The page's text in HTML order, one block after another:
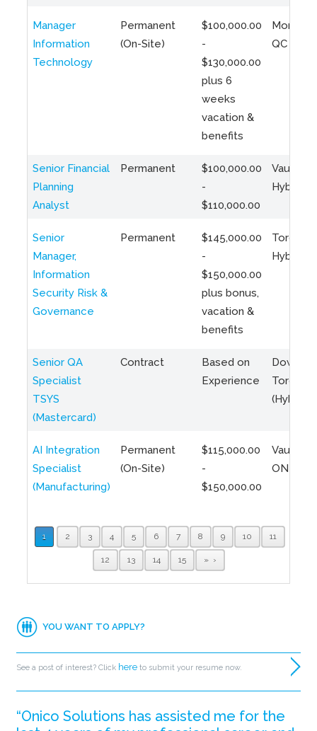
Manager
Information
Technology
Permanent
(On-Site)
$100,000.00
-
$130,000.00
plus 6
weeks
vacation &
benefits
QC
Senior Financial
Planning
Analyst
Permanent
$100,000.00
-
$110,000.00
Vaughan
Hybrid
Senior
Manager,
Information
Security Risk &
Governance
Permanent
$145,000.00
-
$150,000.00
plus bonus,
vacation &
benefits
Toronto
Hybrid
Senior QA
Specialist
TSYS
(Mastercard)
Contract
Based on
Experience
Toronto
(Hybrid)
AI Integration
Specialist
(Manufacturing)
Permanent
(On-Site)
$115,000.00
-
$150,000.00
Vaughan,
ON
1 2 3 4 5 6 7 8 9 10 11
12 13 14 15 »
YOU WANT TO APPLY?
See a post of interest? Click here to submit your resume now.
“Onico Solutions has assisted me for the